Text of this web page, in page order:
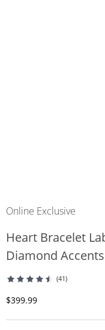
Online Exclusive
Heart Bracelet
Diamond
(41)
Discounted Price
$399.99